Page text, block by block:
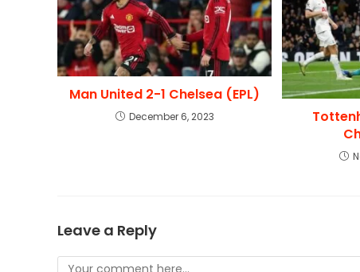
Man United 2-1 Chelsea (EPL)
December 6, 2023
Leave a Reply